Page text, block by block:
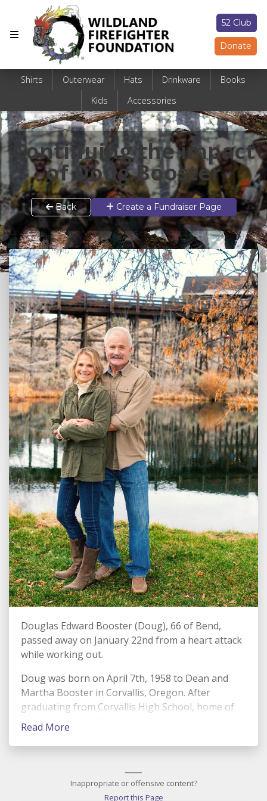
52 Club
Donate
Shirts Outerwear Hats Drinkware
Books
Kids
Accessories
Continuing the impact
of Doug Booster
Back Create a Fundraiser Page
Douglas Edward Booster (Doug), 66 of Bend,
passed away on January 22nd from a heart attack
while working out.
Doug was born on April 7th, 1958 to Dean and
Martha Booster in Corvallis, Oregon. After
graduating from Corvallis High School, home of
the Spartans, in 1977, he went on to study at
State, he met the love of his life and best friend in
Their love was rich and deep and Doug lived to
find unique ways to demonstrate that to Sally.
Read More
Inappropriate or offensive content?
Report this Page